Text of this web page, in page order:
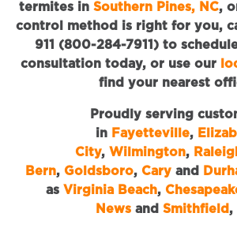
termites in Southern Pines, NC,
control method is right for you,
911 (800-284-7911) to
consultation today, or use our
find your nearest
Proudly serving
in Fayetteville,
City, Wilmington,
Bern, Goldsboro, Caryand
as Virginia Beach,
Newsand Smithfield ,